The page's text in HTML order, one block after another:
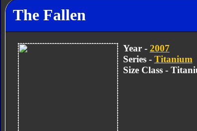
The Fallen
Year - 2007
Series - Titanium
Size Class -